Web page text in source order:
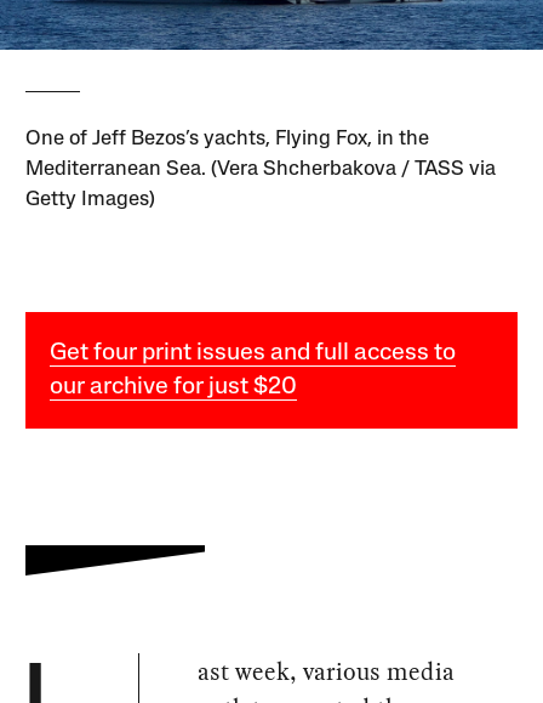
One of Jeff Bezos’s yachts, Flying Fox, in the
Mediterranean Sea. (Vera Shcherbakova / TASS via
Getty Images)
Get four print issues and full access to
our archive for just $20
ast week, various media